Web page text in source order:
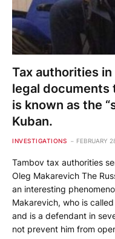
Tax authorities
legal documents
is known as the
Kuban.
INVESTIGATIONS FEBRUARY
Tambov tax authorities
Oleg Makarevich The
an interesting
Makarevich, who is
and is a defendant in
not prevent him from